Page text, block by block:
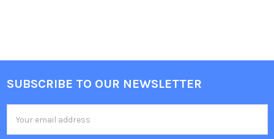
Footer
SUBSCRIBE TO OUR NEWSLETTER
Address